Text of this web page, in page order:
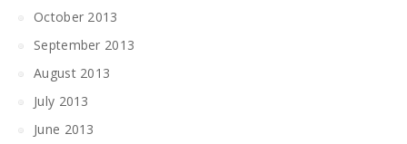
October 2013
September 2013
August 2013
July 2013
June 2013